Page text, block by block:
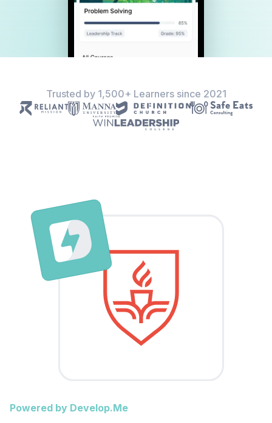
Trusted by 1,500+ Learners since 2021
Powered by Develop.Me